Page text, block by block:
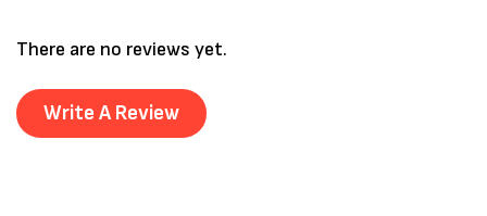
There are no reviews yet.
Write A Review